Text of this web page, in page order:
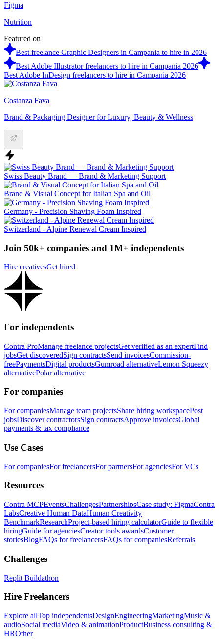
Figma
Nutrition
Featured on
Best freelance Graphic Designers in Campania to hire in 2026
Best Adobe Illustrator freelancers to hire in Campania 2026
Best Adobe InDesign freelancers to hire in Campania 2026
Costanza Fava
Brand & Packaging Designer for Luxury, Beauty & Wellness
Swiss Beauty Brand — Brand & Marketing Support
Brand & Visual Concept for Italian Spa and Oil
Germany - Precision Shaving Foam Inspired
Switzerland - Alpine Renewal Cream Inspired
Join 50k+ companies and 1M+ independents
Hire creativesGet hired
For independents
Contra ProManage freelance projectsGet verified as an expertFind
jobsGet discoveredSign contractsSend invoicesCommission-
freePaymentsDigital productsGumroad alternativeLemon Squeezy
alternativePolar alternative
For companies
For companiesManage team projectsShare hiring workspacePost
jobsDiscover contractorsSign contractsApprove invoicesGlobal
payments & tax compliance
Use Cases
For companiesFor freelancersFor partnersFor agenciesFor VCs
Resources
Contra MCPEventsChallengesPartnershipsCase study: FigmaContra
LabsCreative Human DataHuman Creativity
BenchmarkResearchProject-based hiring calculatorGuide to flexible
hiringGuide for agenciesCreator tools awardsCustomer
storiesBlogFAQs for freelancersFAQs for companiesReferrals
Challenges
Replit Buildathon
Hire Freelancers
Explore allTop independentsDesignEngineeringMarketingMusic &
audioSocial mediaVideo & animationProductBusiness consulting &
HROther